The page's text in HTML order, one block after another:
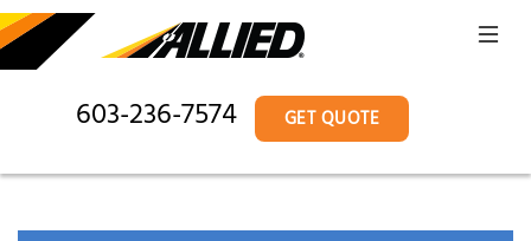
603-236-7574 GET QUOTE